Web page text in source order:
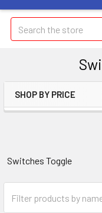
Search
SHOP BY PRICE
Switches Toggle